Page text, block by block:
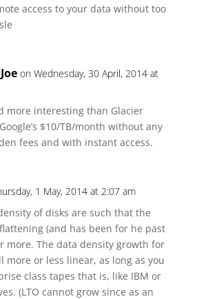
access to your data without too
on Wednesday, 30 April, 2014 at
more interesting than Glacier
$10/TB/month without any
fees and with instant access.
1 May, 2014 at 2:07 am
of disks are such that the
(and has been for he past
more. The data density growth for
more or less linear, as long as you
class tapes that is, like IBM or
(LTO cannot grow since as an